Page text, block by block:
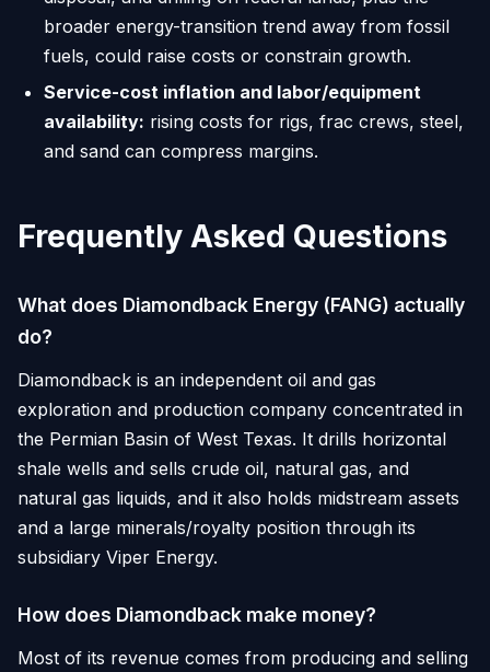
broader energy-transition trend away from fossil
fuels, could raise costs or constrain growth.
Service-cost inflation and labor/equipment
availability: rising costs for rigs, frac crews, steel,
and sand can compress margins.
Frequently Asked Questions
What does Diamondback Energy (FANG) actually
do?
Diamondback is an independent oil and gas
exploration and production company concentrated in
the Permian Basin of West Texas. It drills horizontal
shale wells and sells crude oil, natural gas, and
natural gas liquids, and it also holds midstream assets
and a large minerals/royalty position through its
subsidiary Viper Energy.
How does Diamondback make money?
Most of its revenue comes from producing and selling